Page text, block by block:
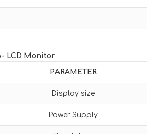
LCD Monitor
PARAMETER
Display size
Power Supply